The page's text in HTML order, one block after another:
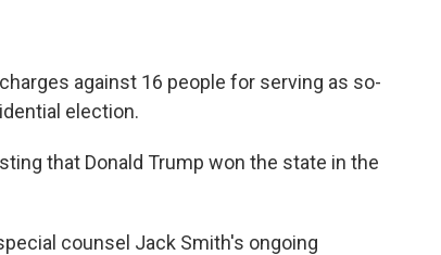
charges against 16 people for serving as so-
election.
that Donald Trump won the state in the
counsel Jack Smith's ongoing